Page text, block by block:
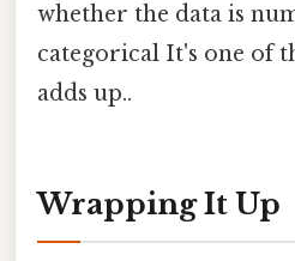
whether the data is
categorical It's one of
adds up..
Wrapping It Up